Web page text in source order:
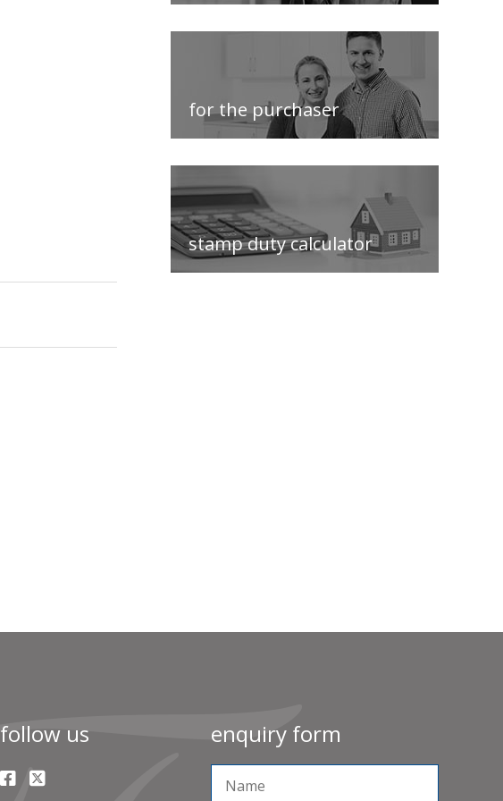
for the purchaser
stamp duty calculator
follow us enquiry form